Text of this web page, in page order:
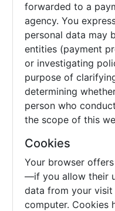
forwarded to a
agency. You
personal data may
entities (payment
or investigating
purpose of
determining
person who
the scope of this
Cookies
Your browser
—if you allow their
data from your
computer. Cookies